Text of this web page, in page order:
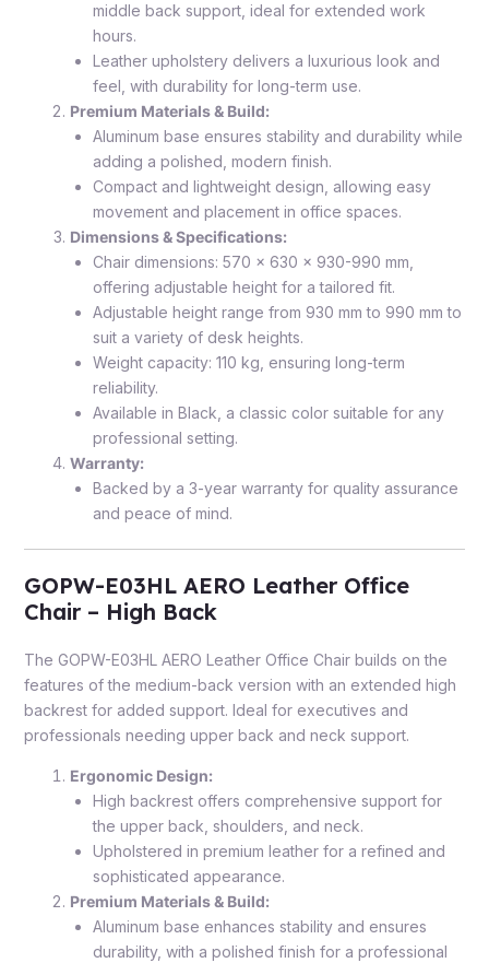
middle back support, ideal for extended work
hours.
Leather upholstery delivers a luxurious look and
feel, with durability for long-term use.
Premium Materials & Build:
Aluminum base ensures stability and durability while
adding a polished, modern finish.
Compact and lightweight design, allowing easy
movement and placement in office spaces.
Dimensions & Specifications:
Chair dimensions: 570 x 630 x 930-990 mm,
offering adjustable height for a tailored fit.
Adjustable height range from 930 mm to 990 mm to
suit a variety of desk heights.
Weight capacity: 110 kg, ensuring long-term
reliability.
Available in Black, a classic color suitable for any
professional setting.
Warranty:
Backed by a 3-year warranty for quality assurance
and peace of mind.
GOPW-E03HL AERO Leather Office
Chair – High Back
The GOPW-E03HL AERO Leather Office Chair builds on the
features of the medium-back version with an extended high
backrest for added support. Ideal for executives and
professionals needing upper back and neck support.
Ergonomic Design:
High backrest offers comprehensive support for
the upper back, shoulders, and neck.
Upholstered in premium leather for a refined and
sophisticated appearance.
Premium Materials & Build:
Aluminum base enhances stability and ensures
durability, with a polished finish for a professional